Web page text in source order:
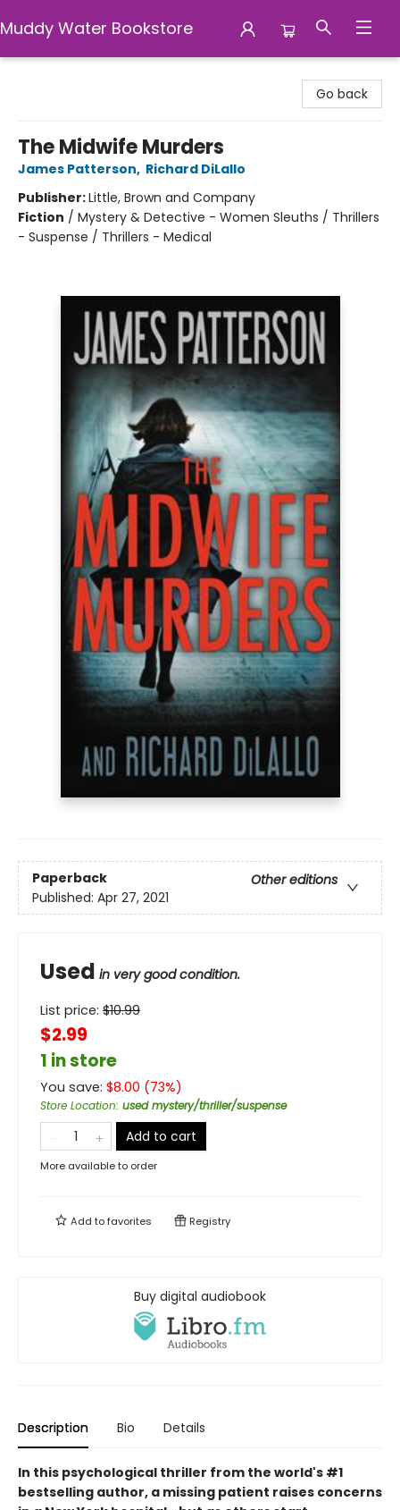
Muddy Water Bookstore
Go back
The Midwife Murders
James Patterson, Richard DiLallo
Publisher:Little, Brown and Company
Fiction / Mystery & Detective - Women Sleuths / Thrillers
- Suspense / Thrillers - Medical
Paperback
Other editions
Published: Apr 27, 2021
Used in very good condition.
List price: $10.99
$2.99
1 in store
You save: $8.00 (73%)
Store Location: used mystery/thriller/suspense
Add to cart
More available to order
Add tofavorites Registry
Buy digital audiobook
Description Bio Details
In this psychological thriller from the world's #1
bestselling author, a missing patient raises concerns